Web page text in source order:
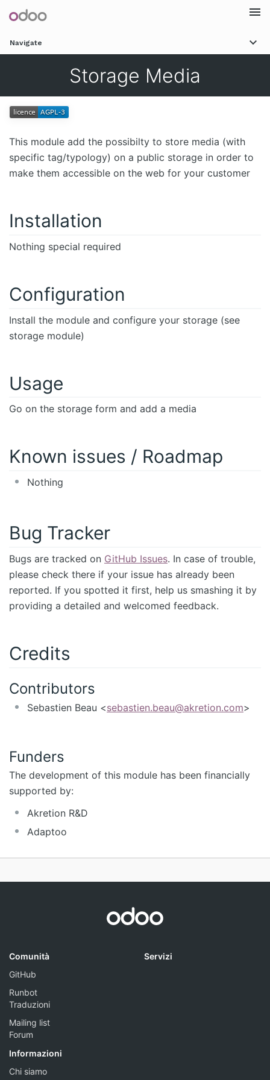
Navigate
Storage Media
This module add the possibilty to store media (with
specific tag/typology) on a public storage in order to
make them accessible on the web for your customer
Installation
Nothing special required
Configuration
Install the module and configure your storage (see
storage module)
Usage
Go on the storage form and add a media
Known issues / Roadmap
Nothing
Bug Tracker
Bugs are tracked on GitHub Issues. In case of trouble,
please check there if your issue has already been
reported. If you spotted it first, help us smashing it by
providing a detailed and welcomed feedback.
Credits
Contributors
Sebastien Beau <sebastien.beau@akretion.com>
Funders
The development of this module has been financially
supported by:
Akretion R&D
Adaptoo
Comunità
GitHub
Runbot
Traduzioni
Mailing list
Forum
Servizi
Informazioni
Chi siamo